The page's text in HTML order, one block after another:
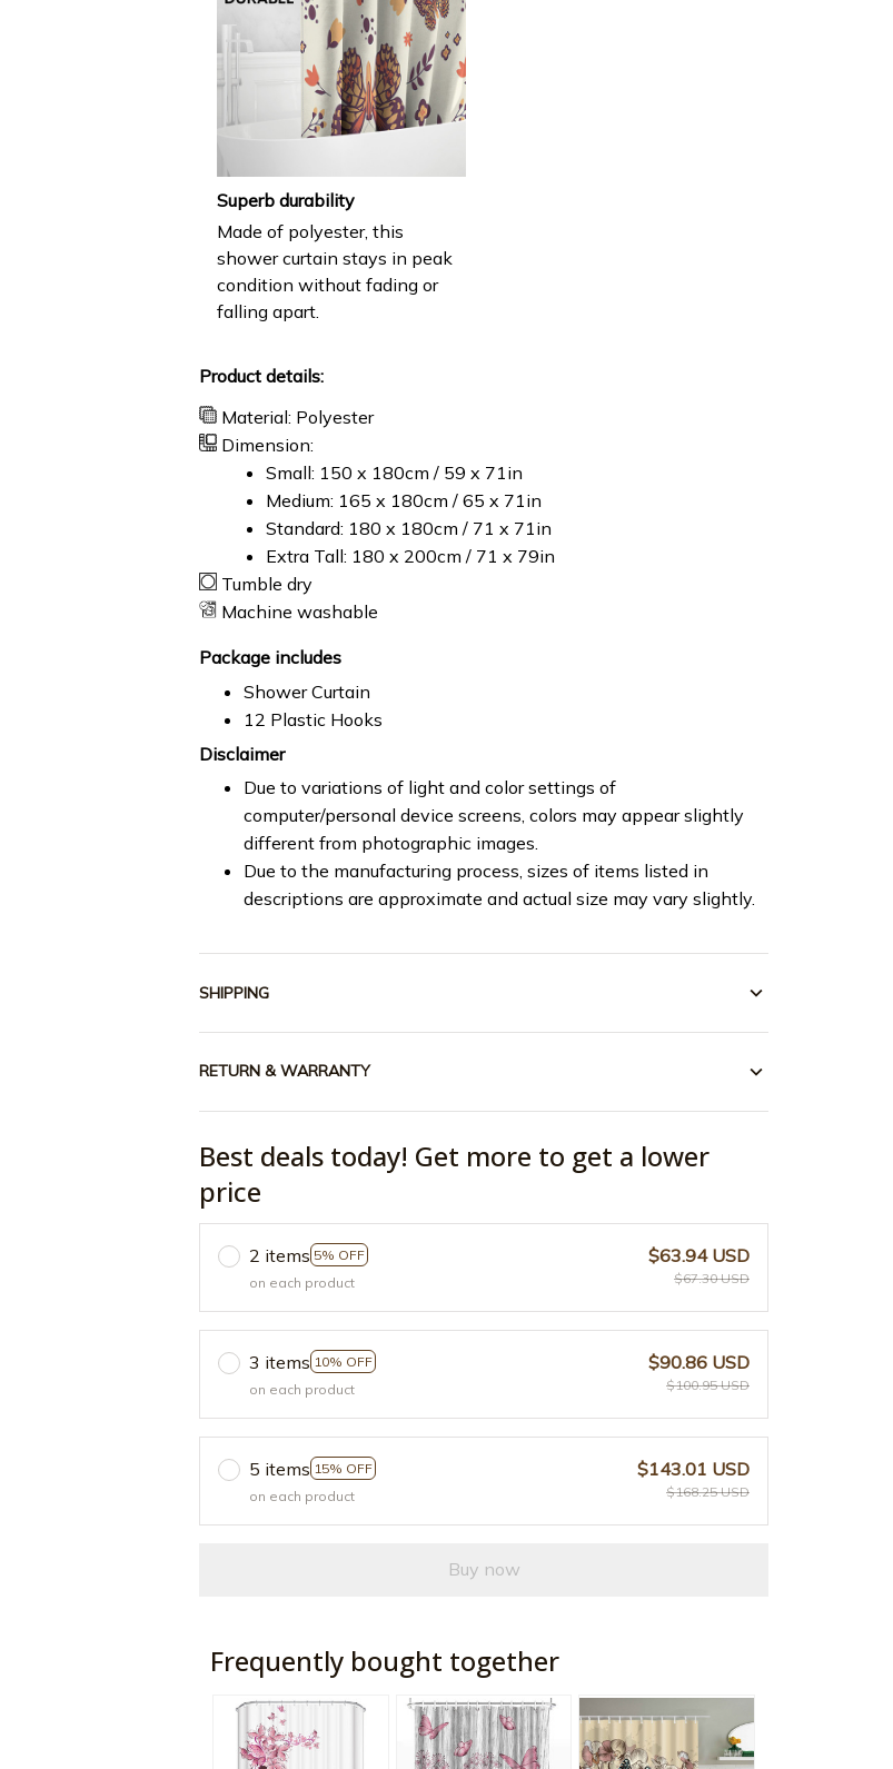
Superb durability
Made of polyester, this
shower curtain stays in peak
condition without fading or
falling apart.
Product details:
Material: Polyester
Dimension:
Small: 150 x 180cm / 59 x 71in
Medium: 165 x 180cm / 65 x 71in
Standard: 180 x 180cm / 71 x 71in
Extra Tall: 180 x 200cm / 71 x 79in
Tumble dry
Machine washable
Package includes
Shower Curtain
12 Plastic Hooks
Disclaimer
Due to variations of light and color settings of
computer/personal device screens, colors may appear slightly
different from photographic images.
Due to the manufacturing process, sizes of items listed in
descriptions are approximate and actual size may vary slightly.
SHIPPING
RETURN & WARRANTY
Best deals today! Get more to get a lower
price
2 items 5% OFF
on each product
$63.94 USD
$67.30 USD
3 items 10% OFF
on each product
$90.86 USD
$100.95 USD
5 items 15% OFF
on each product
$143.01 USD
$168.25 USD
Buy now
Frequently bought together